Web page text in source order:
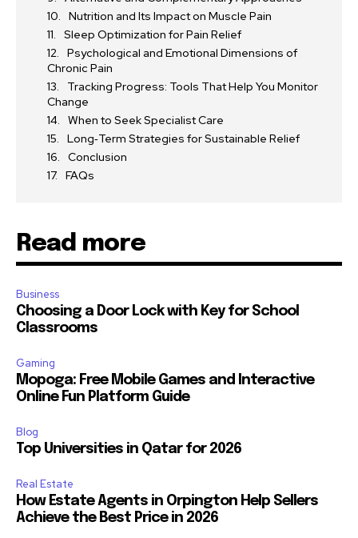
Nutrition and Its Impact on Muscle Pain
Sleep Optimization for Pain Relief
Psychological and Emotional Dimensions of
Chronic Pain
Tracking Progress: Tools That Help You Monitor
Change
When to Seek Specialist Care
Long‑Term Strategies for Sustainable Relief
Conclusion
FAQs
Read more
Business
Choosing a Door Lock with Key for School
Classrooms
Gaming
Mopoga: Free Mobile Games and Interactive
Online Fun Platform Guide
Blog
Top Universities in Qatar for 2026
Real Estate
How Estate Agents in Orpington Help Sellers
Achieve the Best Price in 2026